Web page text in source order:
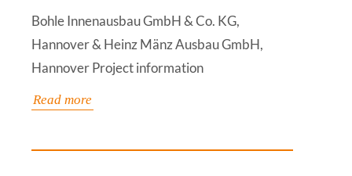
Bohle Innenausbau GmbH & Co. KG,
Hannover & Heinz Mänz Ausbau GmbH,
Hannover Project information
Read more